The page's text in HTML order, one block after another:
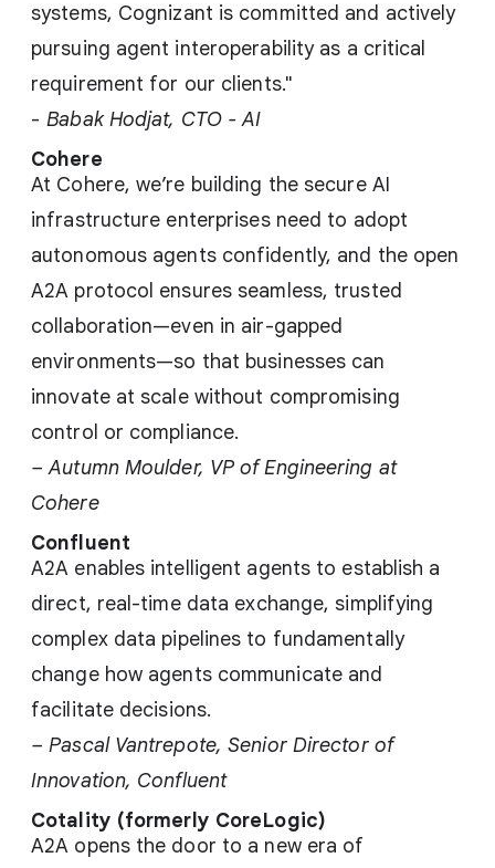
systems, Cognizant is committed and actively
pursuing agent interoperability as a critical
requirement for our clients."
- Babak Hodjat, CTO - AI
Cohere
At Cohere, we’re building the secure AI
infrastructure enterprises need to adopt
autonomous agents confidently, and the open
A2A protocol ensures seamless, trusted
collaboration—even in air-gapped
environments—so that businesses can
innovate at scale without compromising
control or compliance.
– Autumn Moulder, VP of Engineering at
Cohere
Confluent
A2A enables intelligent agents to establish a
direct, real-time data exchange, simplifying
complex data pipelines to fundamentally
change how agents communicate and
facilitate decisions.
– Pascal Vantrepote, Senior Director of
Innovation, Confluent
Cotality (formerly CoreLogic)
A2A opens the door to a new era of